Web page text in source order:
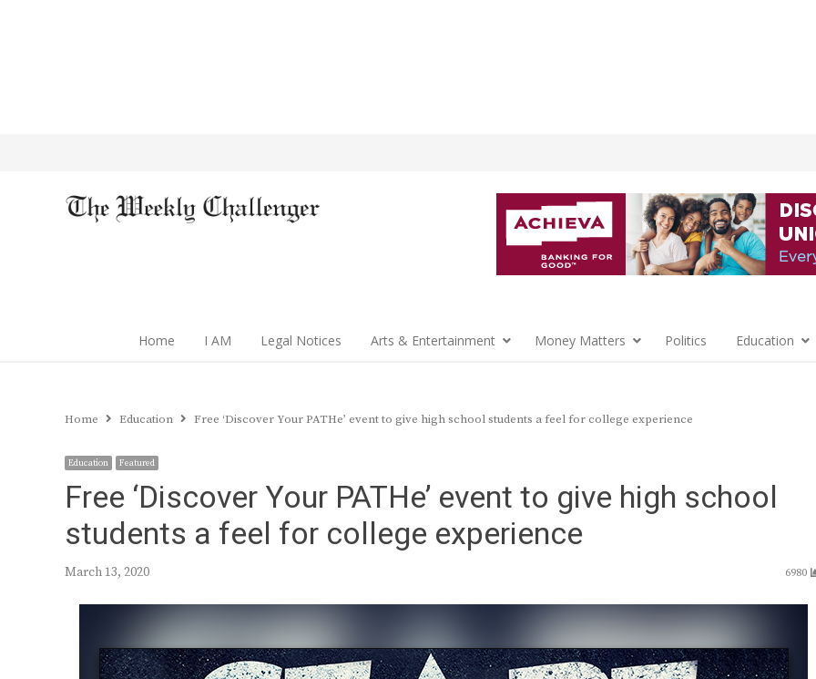
Home I AM Legal Notices Arts & Entertainment Money Matters Politics Education
Home Education Free ‘Discover Your PATHe’ event to give high school students a feel for college experience
Education Featured
Free ‘Discover Your PATHe’ event to give high school
students a feel for college experience
March 13, 2020 6980